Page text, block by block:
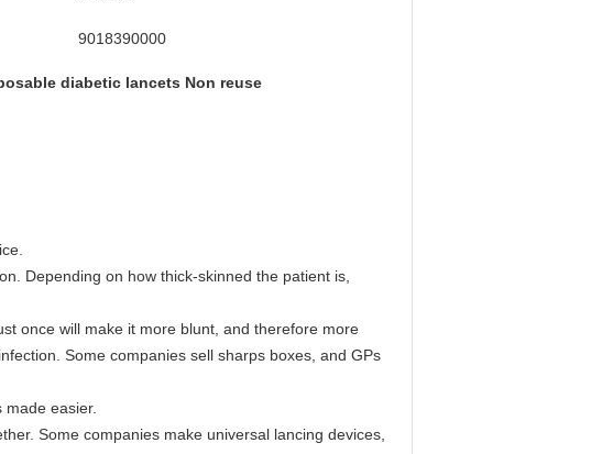
9018390000
diabetic lancets Non reuse
Depending on how thick-skinned the patient is,
once will make it more blunt, and therefore more
Some companies sell sharps boxes, and GPs
easier.
Some companies make universal lancing devices,